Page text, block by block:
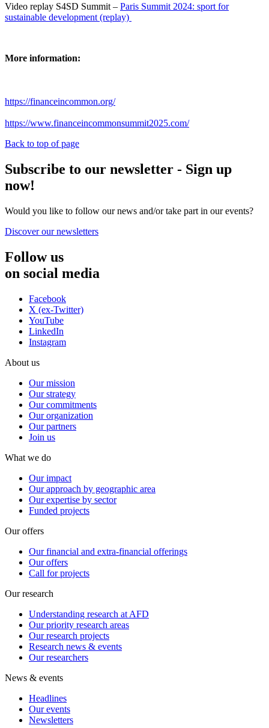
Video replay S4SD Summit – Paris Summit 2024: sport for
sustainable development (replay)
More information:
https://financeincommon.org/
https://www.financeincommonsummit2025.com/
Back to top of page
Subscribe to our newsletter - Sign up
now!
Would you like to follow our news and/or take part in our events?
Discover our newsletters
Follow us
on social media
Facebook
X (ex-Twitter)
YouTube
LinkedIn
Instagram
About us
Our mission
Our strategy
Our commitments
Our organization
Our partners
Join us
What we do
Our impact
Our approach by geographic area
Our expertise by sector
Funded projects
Our offers
Our financial and extra-financial offerings
Our offers
Call for projects
Our research
Understanding research at AFD
Our priority research areas
Our research projects
Research news & events
Our researchers
News & events
Headlines
Our events
Newsletters